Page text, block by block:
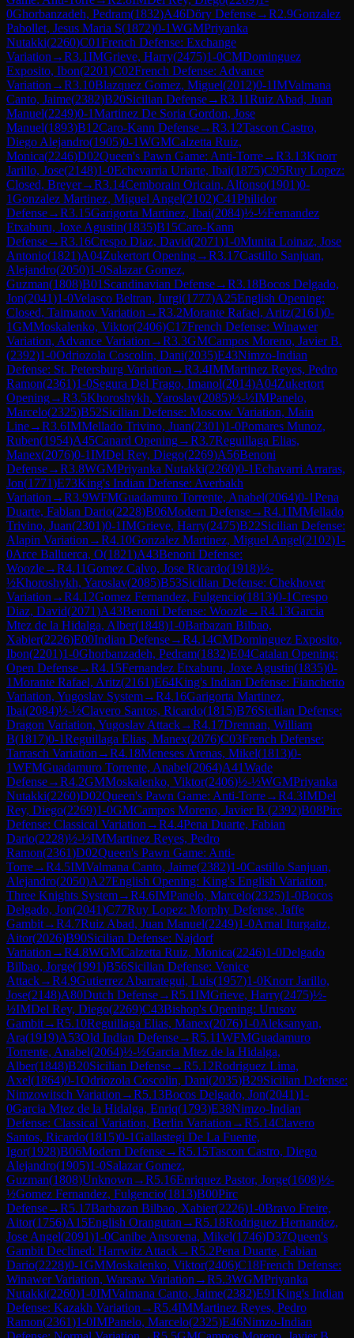
0Ghorbanzadeh, Pedram(1832)A46Döry Defense→R2.9Gonzalez
Pabollet, Jesus Maria S(1872)0-1WGMPriyanka
Nutakki(2260)C01French Defense: Exchange
Variation →R3.1IMGrieve, Harry(2475)1-0CMDominguez
Exposito, Ibon(2201)C02French Defense: Advance
Variation →R3.10Blazquez Gomez, Miguel(2012)0-1IMValmana
Canto, Jaime(2382)B20Sicilian Defense→R3.11Ruiz Abad, Juan
Manuel(2249)0-1Martinez De Soria Gordon, Jose
Manuel(1893)B12Caro-Kann Defense→R3.12Tascon Castro,
Diego Alejandro(1905)0-1WGMCalzetta Ruiz,
Monica(2246)D02Queen's Pawn Game: Anti-Torre→R3.13Knorr
Jarillo, Jose(2148)1-0Echevarria Uriarte, Ibai(1875)C95Ruy Lopez:
Closed, Breyer→R3.14Cemborain Oricain, Alfonso(1901)0-
1Gonzalez Martinez, Miguel Angel(2102)C41Philidor
Defense→R3.15Garigorta Martinez, Ibai(2084)½-½Fernandez
Etxaburu, Joxe Agustin(1835)B15Caro-Kann
Defense→R3.16Crespo Diaz, David(2071)1-0Munita Loinaz, Jose
Antonio(1821)A04Zukertort Opening→R3.17Castillo Sanjuan,
Alejandro(2050)1-0Salazar Gomez,
Guzman(1808)B01 Scandinavian Defense→R3.18Bocos Delgado,
Jon(2041)1-0Velasco Beltran, Iurgi(1777)A25English Opening:
Closed, Taimanov Variation →R3.2Morante Rafael, Aritz(2161)0-
1GMMoskalenko, Viktor(2406)C17French Defense: Winawer
Variation, Advance Variation →R3.3GMCampos Moreno, Javier B.
(2392)1-0Odriozola Coscolin, Dani(2035)E43Nimzo-Indian
Defense: St. Petersburg Variation →R3.4IMMartinez Reyes, Pedro
Ramon(2361)1-0Segura Del Frago, Imanol(2014)A04Zukertort
Opening→R3.5Khoroshykh, Yaroslav(2085)½-½IMPanelo,
Marcelo(2325)B52Sicilian Defense: Moscow Variation, Main
Line→R3.6IMMellado Trivino, Juan(2301)1-0Pomares Munoz,
Ruben(1954)A45Canard Opening→R3.7Reguillaga Elias,
Manex(2076)0-1IMDel Rey, Diego(2269)A56Benoni
Defense→R3.8WGMPriyanka Nutakki(2260)0-1Echavarri Arraras,
Jon(1771)E73King's Indian Defense: Averbakh
Variation →R3.9WFMGuadamuro Torrente, Anabel(2064)0-1Pena
Duarte, Fabian Dario(2228)B06Modern Defense→R4.1IMMellado
Trivino, Juan(2301)0-1IMGrieve, Harry(2475)B22Sicilian Defense:
Alapin Variation →R4.10Gonzalez Martinez, Miguel Angel(2102)1-
0Arce Balluerca, O(1821)A43Benoni Defense:
Woozle→R4.11Gomez Calvo, Jose Ricardo(1918)½-
½Khoroshykh, Yaroslav(2085)B53Sicilian Defense: Chekhover
Variation →R4.12Gomez Fernandez, Fulgencio(1813)0-1Crespo
Diaz, David(2071)A43Benoni Defense: Woozle→R4.13Garcia
Mtez de la Hidalga, Alber(1848)1-0Barbazan Bilbao,
Xabier(2226)E00Indian Defense→R4.14CMDominguez Exposito,
Ibon(2201)1-0Ghorbanzadeh, Pedram(1832)E04Catalan Opening:
Open Defense→R4.15Fernandez Etxaburu, Joxe Agustin(1835)0-
1Morante Rafael, Aritz(2161)E64King's Indian Defense: Fianchetto
Variation, Yugoslav System→R4.16Garigorta Martinez,
Ibai(2084)½-½Clavero Santos, Ricardo(1815)B76Sicilian Defense:
Dragon Variation, Yugoslav Attack→R4.17Drennan, William
B(1817)0-1Reguillaga Elias, Manex(2076)C03French Defense:
Tarrasch Variation →R4.18Meneses Arenas, Mikel(1813)0-
1WFMGuadamuro Torrente, Anabel(2064)A41Wade
Defense→R4.2GMMoskalenko, Viktor(2406)½-½WGMPriyanka
Nutakki(2260)D02Queen's Pawn Game: Anti-Torre→R4.3IMDel
Rey, Diego(2269)1-0GMCampos Moreno, Javier B.(2392)B08Pirc
Defense: Classical Variation →R4.4Pena Duarte, Fabian
Dario(2228)½-½IMMartinez Reyes, Pedro
Ramon(2361)D02Queen's Pawn Game: Anti-
Torre→R4.5IMValmana Canto, Jaime(2382)1-0Castillo Sanjuan,
Alejandro(2050)A27English Opening: King's English Variation,
Three Knights System→R4.6IMPanelo, Marcelo(2325)1-0Bocos
Delgado, Jon(2041)C77Ruy Lopez: Morphy Defense, Jaffe
Gambit→R4.7Ruiz Abad, Juan Manuel(2249)1-0Arnal Iturgaitz,
Aitor(2026)B90Sicilian Defense: Najdorf
Variation →R4.8WGMCalzetta Ruiz, Monica(2246)1-0Delgado
Bilbao, Jorge(1991)B56Sicilian Defense: Venice
Attack→R4.9Gutierrez Abarrategui, Luis(1957)1-0Knorr Jarillo,
Jose(2148)A80Dutch Defense→R5.1IMGrieve, Harry(2475)½-
½IMDel Rey, Diego(2269)C43Bishop's Opening: Urusov
Gambit→R5.10Reguillaga Elias, Manex(2076)1-0Aleksanyan,
Ara(1919)A53Old Indian Defense→R5.11WFMGuadamuro
Torrente, Anabel(2064)½-½Garcia Mtez de la Hidalga,
Alber(1848)B20Sicilian Defense→R5.12Rodriguez Lima,
Axel(1864)0-1Odriozola Coscolin, Dani(2035)B29Sicilian Defense:
Nimzowitsch Variation →R5.13Bocos Delgado, Jon(2041)1-
0Garcia Mtez de la Hidalga, Enriq(1793)E38Nimzo-Indian
Defense: Classical Variation, Berlin Variation →R5.14Clavero
Santos, Ricardo(1815)0-1Gallastegi De La Fuente,
Igor(1928)B06Modern Defense→R5.15Tascon Castro, Diego
Alejandro(1905)1-0Salazar Gomez,
Guzman(1808)Unknown →R5.16Enriquez Pastor, Jorge(1608)½-
½Gomez Fernandez, Fulgencio(1813)B00Pirc
Defense→R5.17Barbazan Bilbao, Xabier(2226)1-0Bravo Freire,
Aitor(1756)A15English Orangutan →R5.18Rodriguez Hernandez,
Jose Angel(2091)1-0Canibe Ansorena, Mikel(1746)D37Queen's
Gambit Declined: Harrwitz Attack→R5.2Pena Duarte, Fabian
Dario(2228)0-1GMMoskalenko, Viktor(2406)C18French Defense:
Winawer Variation, Warsaw Variation →R5.3WGMPriyanka
Nutakki(2260)1-0IMValmana Canto, Jaime(2382)E91King's Indian
Defense: Kazakh Variation →R5.4IMMartinez Reyes, Pedro
Ramon(2361)1-0IMPanelo, Marcelo(2325)E46Nimzo-Indian